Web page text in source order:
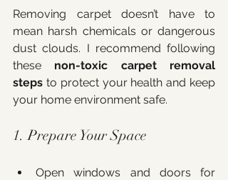
Removing carpet doesn’t have to
mean harsh chemicals or dangerous
dust clouds. I recommend following
these non-toxic carpet removal
steps to protect your health and keep
your home environment safe.
1. Prepare Your Space
Open windows and doors for